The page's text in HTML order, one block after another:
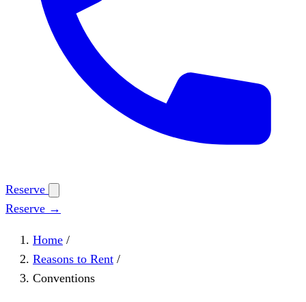
Reserve
Reserve →
Home /
Reasons to Rent /
Conventions